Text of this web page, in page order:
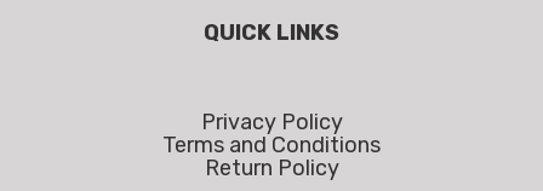
QUICK LINKS
Privacy Policy
Terms and Conditions
Return Policy